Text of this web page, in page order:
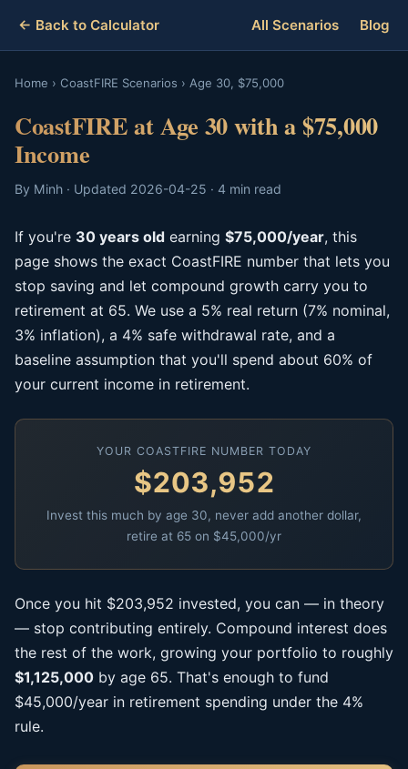
← Back to Calculator All Scenarios Blog
Home › CoastFIRE Scenarios › Age 30, $75,000
CoastFIRE at Age 30 with a $75,000
Income
By Minh · Updated 2026-04-25 · 4 min read
If you're 30 years old earning $75,000/year, this
page shows the exact CoastFIRE number that lets you
stop saving and let compound growth carry you to
retirement at 65. We use a 5% real return (7% nominal,
3% inflation), a 4% safe withdrawal rate, and a
baseline assumption that you'll spend about 60% of
your current income in retirement.
YOUR COASTFIRE NUMBER TODAY
$203,952
Invest this much by age 30, never add another dollar,
retire at 65 on $45,000/yr
Once you hit $203,952 invested, you can — in theory
— stop contributing entirely. Compound interest does
the rest of the work, growing your portfolio to roughly
$1,125,000 by age 65. That's enough to fund
$45,000/year in retirement spending under the 4%
rule.